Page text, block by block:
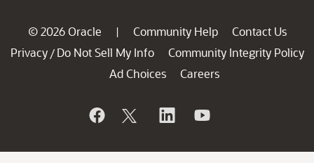
© 2026 Oracle | Community Help
Contact Us
Privacy / Do Not Sell My Info
Community Integrity Policy
Ad Choices
Careers